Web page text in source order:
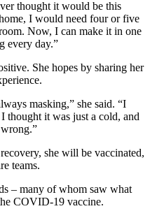
thought it would be this
I would need four or five
Now, I can make it in one
every day.”
She hopes by sharing her
masking,” she said. “I
it was just a cold, and
she will be vaccinated,
teams.
– many of whom saw what
COVID-19 vaccine.